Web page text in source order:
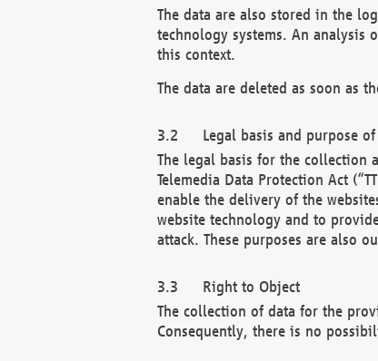
The data are also stored in the
technology systems. An analysis
this context.
The data are deleted as soon as
Legal basis and purpose
The legal basis for the collection
Telemedia Data Protection Act
enable the delivery of the
website technology and to
attack. These purposes are also
Right to Object
The collection of data for the
Consequently, there is no